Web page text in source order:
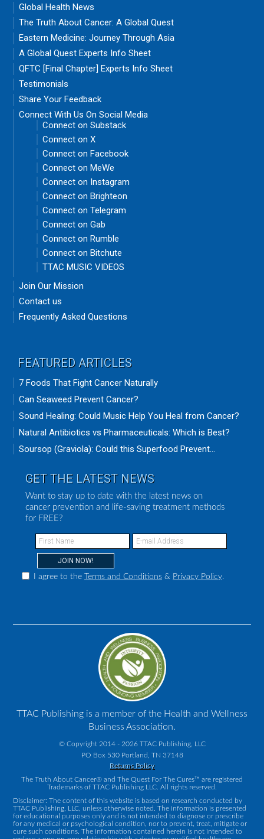
Global Health News
The Truth About Cancer: A Global Quest
Eastern Medicine: Journey Through Asia
A Global Quest Experts Info Sheet
QFTC [Final Chapter] Experts Info Sheet
Testimonials
Share Your Feedback
Connect With Us On Social Media
Connect on Substack
Connect on X
Connect on Facebook
Connect on MeWe
Connect on Instagram
Connect on Brighteon
Connect on Telegram
Connect on Gab
Connect on Rumble
Connect on Bitchute
TTAC MUSIC VIDEOS
Join Our Mission
Contact us
Frequently Asked Questions
FEATURED ARTICLES
7 Foods That Fight Cancer Naturally
Can Seaweed Prevent Cancer?
Sound Healing: Could Music Help You Heal from Cancer?
Natural Antibiotics vs Pharmaceuticals: Which is Best?
Soursop (Graviola): Could this Superfood Prevent...
GET THE LATEST NEWS
Want to stay up to date with the latest news on
cancer prevention and life-saving treatment methods
for FREE?
I agree to the Terms and Conditions & Privacy Policy.
TTAC Publishing is a member of the Health and Wellness
Business Association.
© Copyright 2014 - 2026 TTAC Publishing, LLC
PO Box 530 Portland, TN 37148
Returns Policy
The Truth About Cancer® and The Quest For The Cures™ are registered
Trademarks of TTAC Publishing LLC. All rights reserved.
Disclaimer: The content of this website is based on research conducted by
TTAC Publishing, LLC, unless otherwise noted. The information is presented
for educational purposes only and is not intended to diagnose or prescribe
for any medical or psychological condition, nor to prevent, treat, mitigate or
cure such conditions. The information contained herein is not intended to